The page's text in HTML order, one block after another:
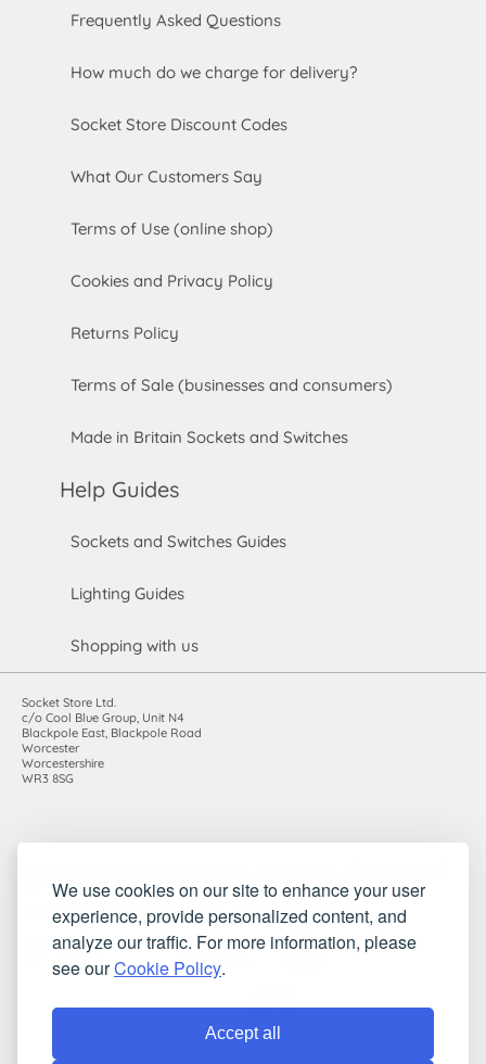
We use cookies on our site to enhance your user
experience, provide personalized content, and
analyze our traffic. For more information, please
see ourCookie Policy.
Accept all
Frequently Asked Questions
How much do we charge for delivery?
Socket Store Discount Codes
What Our Customers Say
Terms of Use (online shop)
Cookies and Privacy Policy
Returns Policy
Terms of Sale (businesses and consumers)
Made in Britain Sockets and Switches
Help Guides
Sockets and Switches Guides
Lighting Guides
Shopping with us
Socket Store Ltd.
c/o Cool Blue Group, Unit N4
Blackpole East, Blackpole Road
Worcester
Worcestershire
WR3 8SG
VAT registration number: 983485666
©2010-2026 Socket Store Ltd.. All rights reserved.